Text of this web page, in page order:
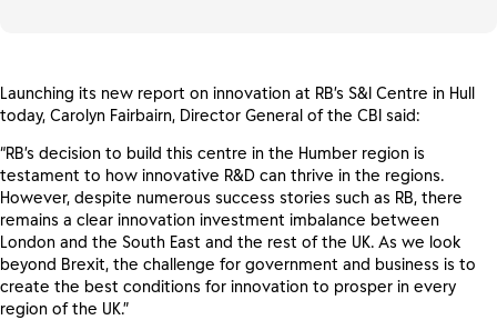
Launching its new report on innovation at RB’s S&I Centre in Hull
today, Carolyn Fairbairn, Director General of the CBI said:
“RB’s decision to build this centre in the Humber region is
testament to how innovative R&D can thrive in the regions.
However, despite numerous success stories such as RB, there
remains a clear innovation investment imbalance between
London and the South East and the rest of the UK. As we look
beyond Brexit, the challenge for government and business is to
create the best conditions for innovation to prosper in every
region of the UK.”